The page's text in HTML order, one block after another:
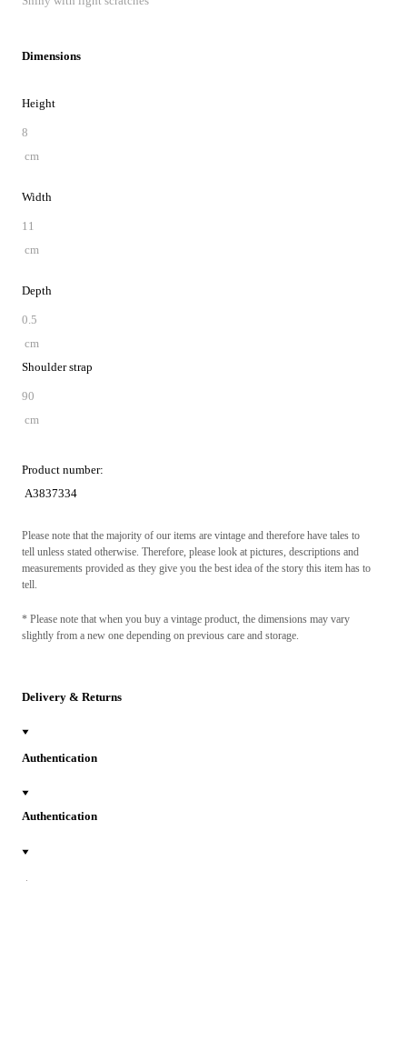
Dimensions
Height
8
cm
Width
11
cm
Depth
0.5
cm
Shoulder strap
90
cm
Product number:
A3837334
Please note that the majority of our items are vintage and therefore have tales to
tell unless stated otherwise. Therefore, please look at pictures, descriptions and
measurements provided as they give you the best idea of the story this item has to
tell.
* Please note that when you buy a vintage product, the dimensions may vary
slightly from a new one depending on previous care and storage.
Delivery & Returns
Authentication
Authentication